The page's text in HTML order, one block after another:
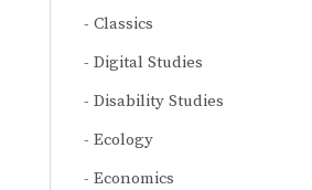
Classics
Digital Studies
Disability Studies
Ecology
Economics